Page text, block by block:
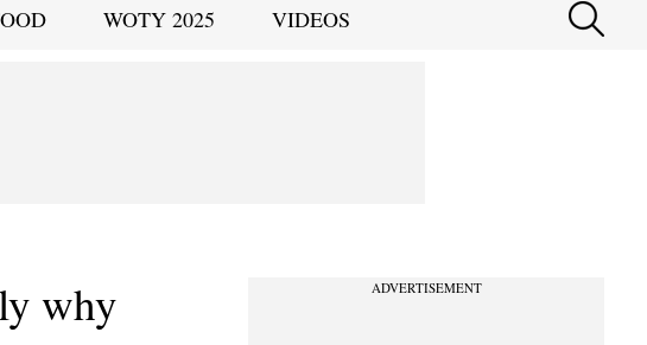
WOTY 2025 VIDEOS
why
ADVERTISEMENT